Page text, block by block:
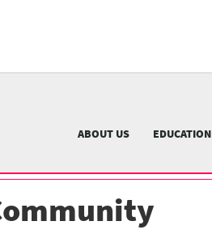
ABOUT US EDUCATION